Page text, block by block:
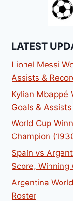
LATEST
Lionel Messi
Assists &
Kylian Mbappé
Goals & Assists
World Cup
Champion
Spain vs
Score, Winning
Argentina
Roster